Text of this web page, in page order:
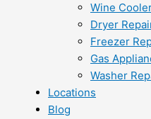
Wine
Dryer
Freezer
Gas
Washer
Locations
Blog